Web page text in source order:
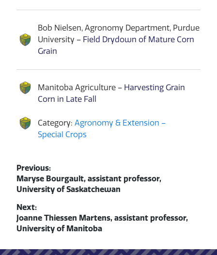
Bob Nielsen, Agronomy Department, Purdue
University – Field Drydown of Mature Corn
Grain
Manitoba Agriculture – Harvesting Grain
Corn in Late Fall
Category: Agronomy & Extension –
Special Crops
Post
navigation
Previous:
Previous
post:
Maryse Bourgault, assistant professor,
University of Saskatchewan
Next:
Next
post:
Joanne Thiessen Martens, assistant professor,
University of Manitoba